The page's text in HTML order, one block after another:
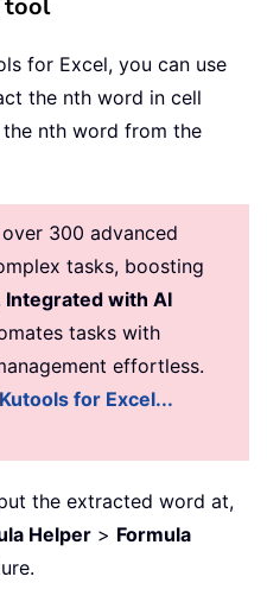
for Excel, you can use
the nth word in cell
nth word from the
300 advanced
tasks, boosting
Integrated with AI
tasks with
effortless.
for Excel...
the extracted word at,
Helper > Formula